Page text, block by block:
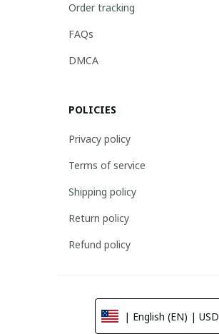
Order tracking
FAQs
DMCA
POLICIES
Privacy policy
Terms of service
Shipping policy
Return policy
Refund policy
| English (EN) | USD